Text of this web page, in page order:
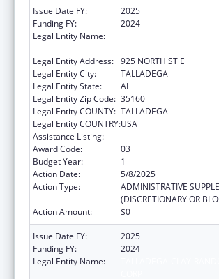
Issue Date FY:
2025
Funding FY:
2024
Legal Entity Name:
Legal Entity Address: 925 NORTH ST E
Legal Entity City:
TALLADEGA
Legal Entity State:
AL
Legal Entity Zip Code: 35160
Legal Entity COUNTY: TALLADEGA
Legal Entity COUNTRY:USA
Assistance Listing:
Award Code:
03
Budget Year:
1
Action Date:
5/8/2025
Action Type:
ADMINISTRATIVE
(DISCRETIONARY OR
Action Amount:
$0
Issue Date FY:
2025
Funding FY:
2024
Legal Entity Name: